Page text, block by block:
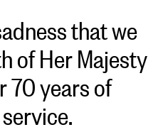
that we
of Her Majesty
70 years of